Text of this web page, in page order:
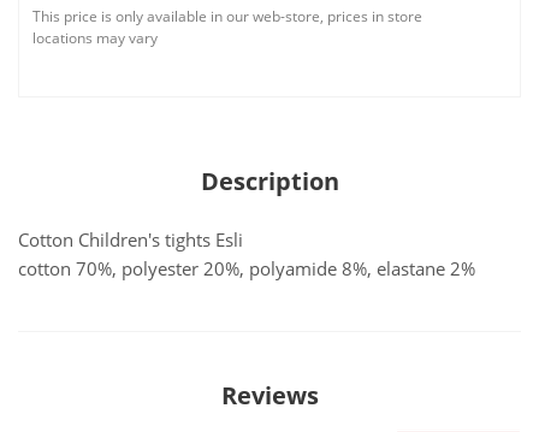
This price is only available in our web-store, prices in store
locations may vary
Description
Cotton Children's tights Esli
cotton 70%, polyester 20%, polyamide 8%, elastane 2%
Reviews